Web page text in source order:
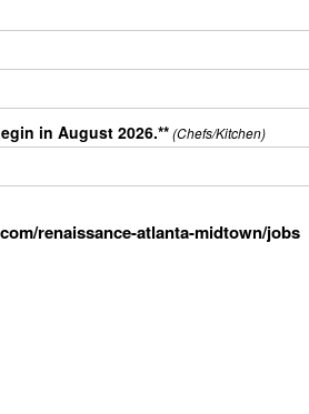
in August 2026.**(Chefs/Kitchen)
renaissance-atlanta-midtown/jobs